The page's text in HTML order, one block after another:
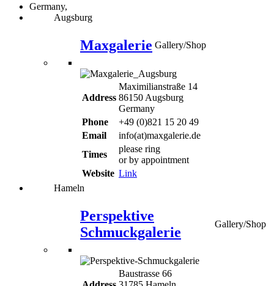
Germany,
Augsburg
Maxgalerie Gallery/Shop
Address
Maximilianstraße 14
86150 Augsburg
Germany
Phone
+49 (0)821 15 20 49
Email
info(at)maxgalerie.de
Times
please ring
or by appointment
Website Link
Hameln
Perspektive
Schmuckgalerie
Gallery/Shop
Baustrasse 66